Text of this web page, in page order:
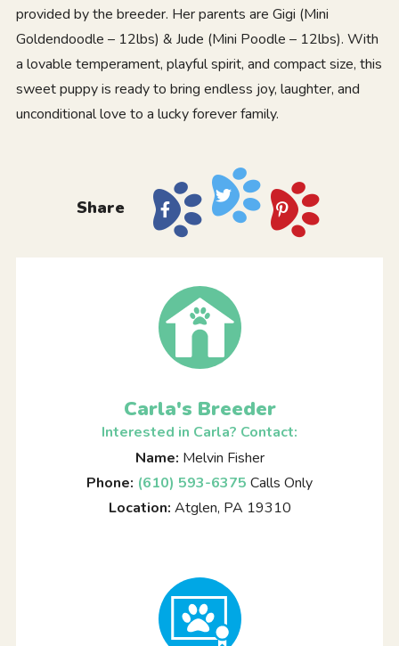
provided by the breeder. Her parents are Gigi (Mini
Goldendoodle – 12lbs) & Jude (Mini Poodle – 12lbs). With
a lovable temperament, playful spirit, and compact size, this
sweet puppy is ready to bring endless joy, laughter, and
unconditional love to a lucky forever family.
Share
Carla's Breeder
Interested in Carla? Contact:
Name: Melvin Fisher
Phone: (610) 593-6375 Calls Only
Location: Atglen, PA 19310